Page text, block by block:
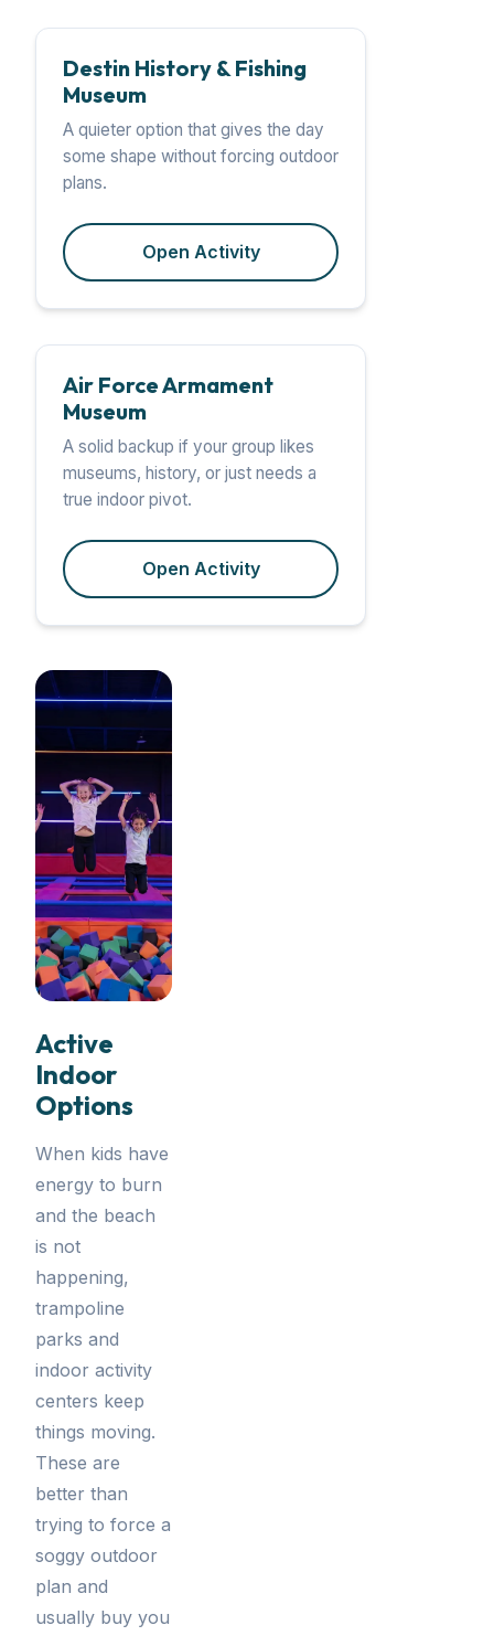
Destin History & Fishing
Museum
A quieter option that gives the day
some shape without forcing outdoor
plans.
Open Activity
Air Force Armament
Museum
A solid backup if your group likes
museums, history, or just needs a
true indoor pivot.
Open Activity
Active
Indoor
Options
When kids have
energy to burn
and the beach
is not
happening,
trampoline
parks and
indoor activity
centers keep
things moving.
These are
better than
trying to force a
soggy outdoor
plan and
usually buy you